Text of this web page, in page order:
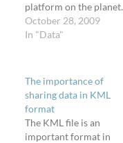
platform on the planet.
October 28, 2009
In "Data"
The importance of
sharing data in KML
format
The KML file is an
important format in